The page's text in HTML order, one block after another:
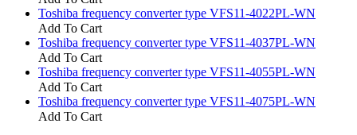
Toshiba frequency converter type VFS11-4022PL-WN
Add To Cart
Toshiba frequency converter type VFS11-4037PL-WN
Add To Cart
Toshiba frequency converter type VFS11-4055PL-WN
Add To Cart
Toshiba frequency converter type VFS11-4075PL-WN
Add To Cart